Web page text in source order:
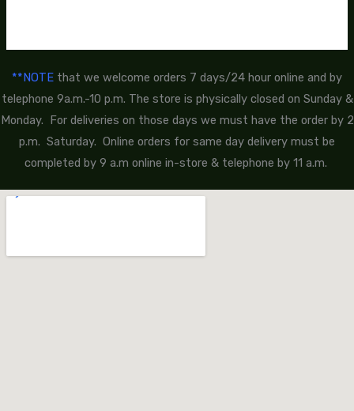
**NOTE that we welcome orders 7 days/24 hour online and by
telephone 9a.m.-10 p.m. The store is physically closed on Sunday &
Monday. For deliveries on those days we must have the order by 2
p.m. Saturday. Online orders for same day delivery must be
completed by 9 a.m online in-store & telephone by 11 a.m.